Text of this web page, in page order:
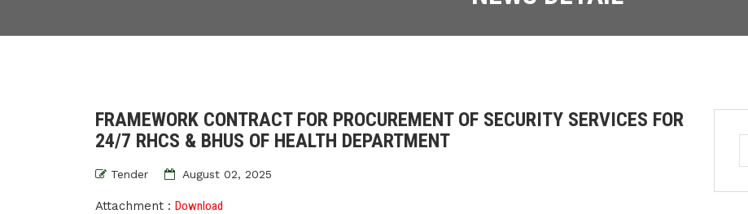
FRAMEWORK CONTRACT FOR PROCUREMENT OF SECURITY SERVICES FOR
24/7 RHCS & BHUS OF HEALTH DEPARTMENT
Tender August 02, 2025
Attachment : Download